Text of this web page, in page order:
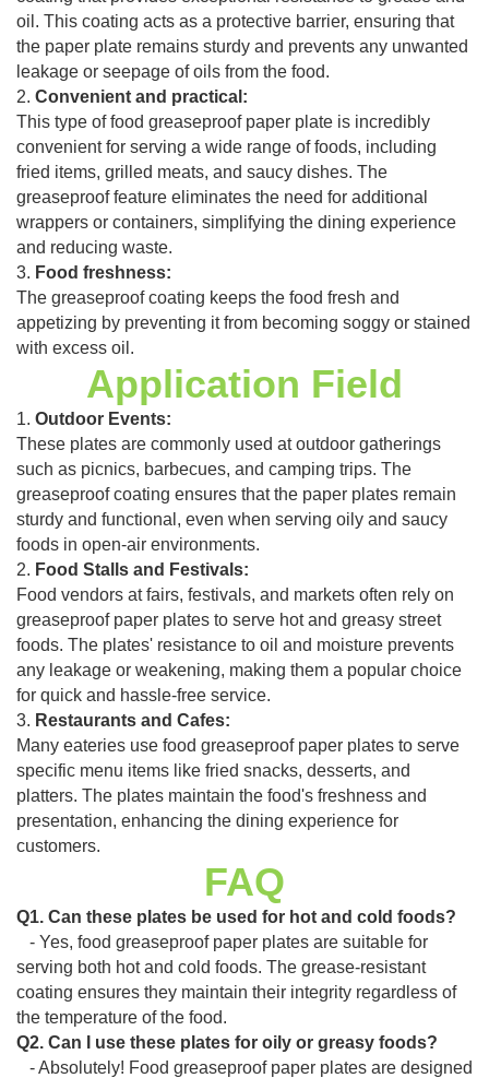
oil. This coating acts as a protective barrier, ensuring that
the paper plate remains sturdy and prevents any unwanted
leakage or seepage of oils from the food.
2. Convenient and practical:
This type of food greaseproof paper plate is incredibly
convenient for serving a wide range of foods, including
fried items, grilled meats, and saucy dishes. The
greaseproof feature eliminates the need for additional
wrappers or containers, simplifying the dining experience
and reducing waste.
3. Food freshness:
The greaseproof coating keeps the food fresh and
appetizing by preventing it from becoming soggy or stained
with excess oil.
Application Field
1. Outdoor Events:
These plates are commonly used at outdoor gatherings
such as picnics, barbecues, and camping trips. The
greaseproof coating ensures that the paper plates remain
sturdy and functional, even when serving oily and saucy
foods in open-air environments.
2. Food Stalls and Festivals:
Food vendors at fairs, festivals, and markets often rely on
greaseproof paper plates to serve hot and greasy street
foods. The plates' resistance to oil and moisture prevents
any leakage or weakening, making them a popular choice
for quick and hassle-free service.
3. Restaurants and Cafes:
Many eateries use food greaseproof paper plates to serve
specific menu items like fried snacks, desserts, and
platters. The plates maintain the food's freshness and
presentation, enhancing the dining experience for
customers.
FAQ
Q1. Can these plates be used for hot and cold foods?
- Yes, food greaseproof paper plates are suitable for
serving both hot and cold foods. The grease-resistant
coating ensures they maintain their integrity regardless of
the temperature of the food.
Q2. Can I use these plates for oily or greasy foods?
- Absolutely! Food greaseproof paper plates are designed